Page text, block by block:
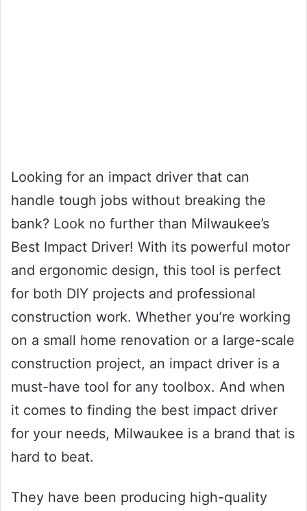
Looking for an impact driver that can
handle tough jobs without breaking the
bank? Look no further than Milwaukee’s
Best Impact Driver! With its powerful motor
and ergonomic design, this tool is perfect
for both DIY projects and professional
construction work. Whether you’re working
on a small home renovation or a large-scale
construction project, an impact driver is a
must-have tool for any toolbox. And when
it comes to finding the best impact driver
for your needs, Milwaukee is a brand that is
hard to beat.
They have been producing high-quality